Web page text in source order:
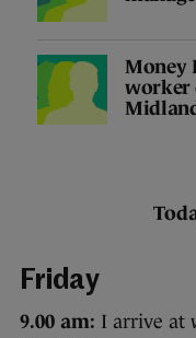
Money
worker
Friday
9.00 am: I arrive at